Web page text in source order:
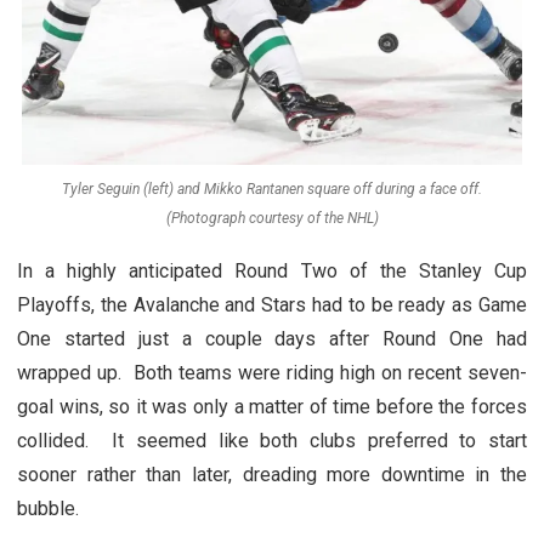
Tyler Seguin (left) and Mikko Rantanen square off during a face off.
(Photograph courtesy of the NHL)
In a highly anticipated Round Two of the Stanley Cup
Playoffs, the Avalanche and Stars had to be ready as Game
One started just a couple days after Round One had
wrapped up. Both teams were riding high on recent seven-
goal wins, so it was only a matter of time before the forces
collided. It seemed like both clubs preferred to start
sooner rather than later, dreading more downtime in the
bubble.